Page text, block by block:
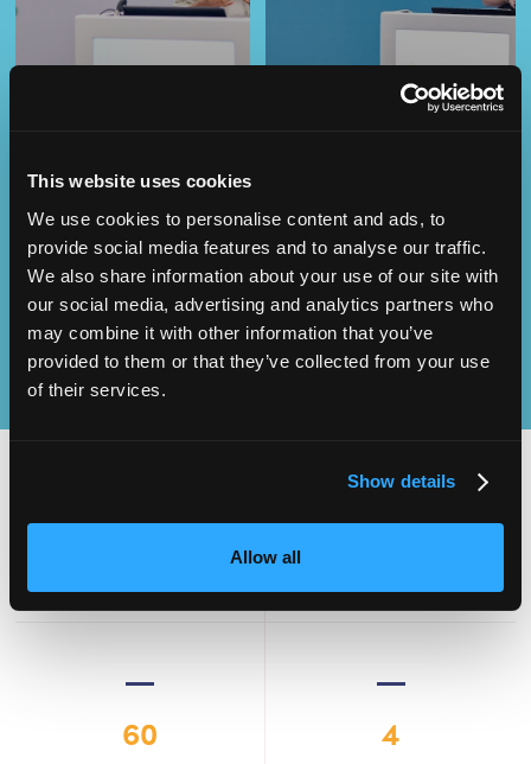
This website uses cookies
We use cookies to personalise content and ads, to
provide social media features and to analyse our traffic.
We also share information about your use of our site with
our social media, advertising and analytics partners who
may combine it with other information that you’ve
provided to them or that they’ve collected from your use
of their services.
Show details
Allow all
Operational
Excellence
SEND
60 4